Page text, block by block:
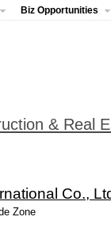
Biz Opportunities
& Real
Co.,
Zone